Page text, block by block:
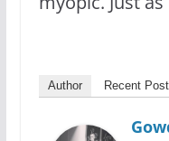
Author Recent